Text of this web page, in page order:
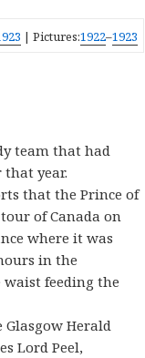
| Pictures:1922–1923
team that had
year.
that the Prince of
of Canada on
where it was
in the
feeding the
Herald
Lord Peel,